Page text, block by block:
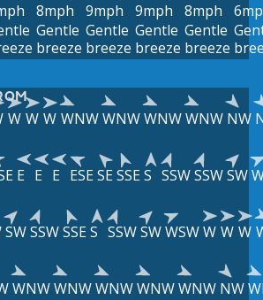
8mph
Gentle
breeze
9mph
Gentle
breeze
9mph
Gentle
breeze
8mph
Gentle
breeze
W W W WNWWNWWNWWNW NW
E E E ESESESSES SSWSSWSW
SWSSWSSES SSWSWWSWW W W
WNWWNWWNWWNWWNW NW